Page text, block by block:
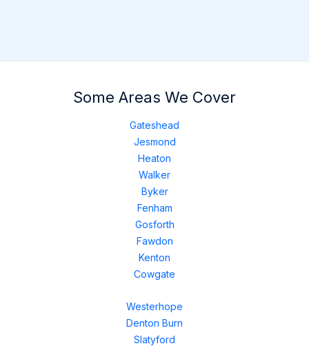
Some Areas We Cover
Gateshead
Jesmond
Heaton
Walker
Byker
Fenham
Gosforth
Fawdon
Kenton
Cowgate
Westerhope
Denton Burn
Slatyford